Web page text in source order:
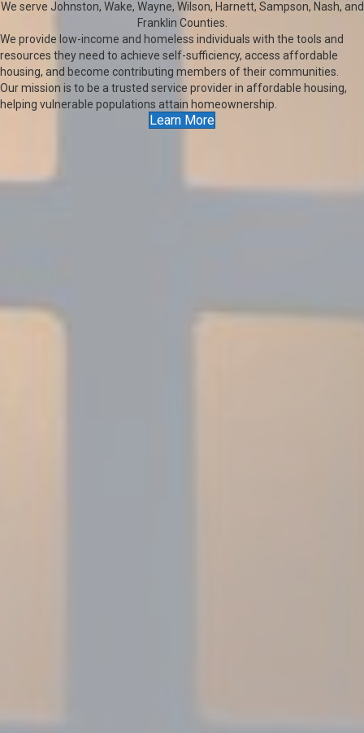
We serve Johnston, Wake, Wayne, Wilson, Harnett, Sampson, Nash, and
Franklin Counties.
We provide low-income and homeless individuals with the tools and
resources they need to achieve self-sufficiency, access affordable
housing, and become contributing members of their communities.
Our mission is to be a trusted service provider in affordable housing,
helping vulnerable populations attain homeownership.
Learn More